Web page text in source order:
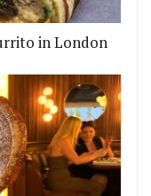
in London